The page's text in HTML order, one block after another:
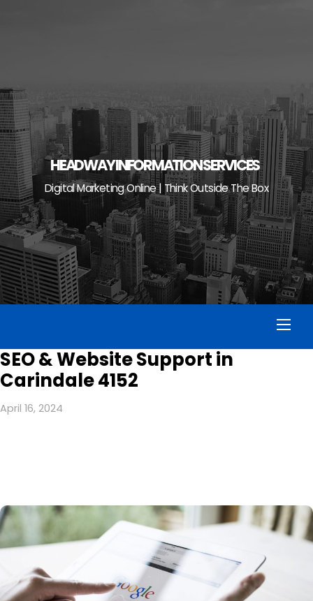
HEADWAY INFORMATION SERVICES
Digital Marketing Online | Think Outside The Box
SEO & Website Support in
Carindale 4152
April 16, 2024